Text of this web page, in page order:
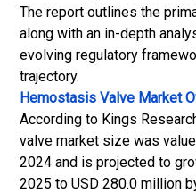
The report outlines the
along with an in-depth
evolving regulatory
trajectory.
Hemostasis Valve Market
According to Kings
valve market size was
2024 and is projected to
2025 to USD 280.0 million